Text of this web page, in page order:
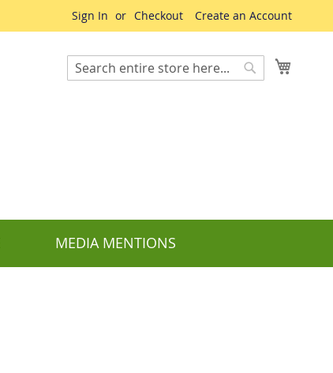
Sign In Checkout Create an Account
Search
MEDIA MENTIONS